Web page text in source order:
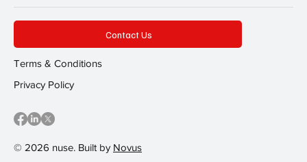
© 2026 nuse. Built by Novus
Contact Us
Terms & Conditions
Privacy Policy